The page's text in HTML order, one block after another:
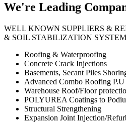
We're Leading
WELL KNOWN SUPPLIERS &
& SOIL STABILIZATION
Roofing & Waterproofing
Concrete Crack Injections
Basements, Secant Piles
Advanced Combo Roofing P.U
Warehouse Roof/Floor
POLYUREA Coatings to
Structural Strengthening
Expansion Joint Injection/